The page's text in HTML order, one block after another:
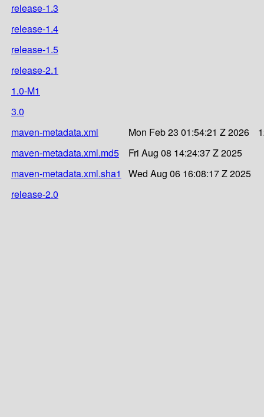
release-1.3
release-1.4
release-1.5
release-2.1
1.0-M1
3.0
maven-metadata.xml
Mon Feb 23 01:54:21 Z 2026
maven-metadata.xml.md5
Fri Aug 08 14:24:37 Z 2025
maven-metadata.xml.sha1
Wed Aug 06 16:08:17 Z 2025
release-2.0